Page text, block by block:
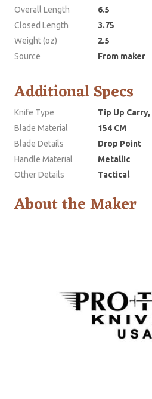
Overall Length
6.5
Closed Length
3.75
Weight (oz)
2.5
Source
From maker
Additional Specs
Knife Type
Tip Up
Blade Material
154 CM
Blade Details
Drop Point
Handle Material
Metallic
Other Details
Tactical
About the Maker